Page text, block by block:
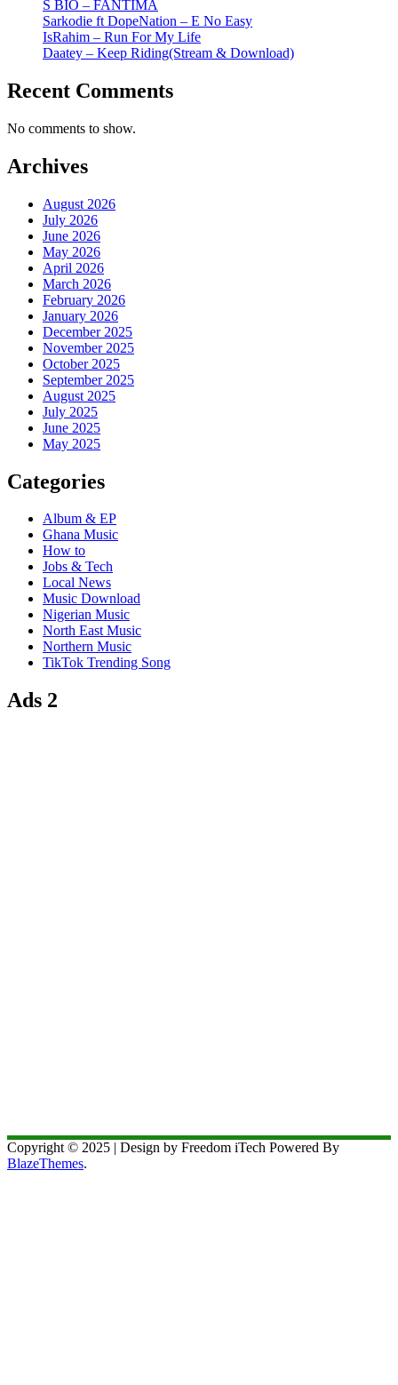
S BIO – FANTIMA
Sarkodie ft DopeNation – E No Easy
IsRahim – Run For My Life
Daatey – Keep Riding(Stream & Download)
Recent Comments
No comments to show.
Archives
August 2026
July 2026
June 2026
May 2026
April 2026
March 2026
February 2026
January 2026
December 2025
November 2025
October 2025
September 2025
August 2025
July 2025
June 2025
May 2025
Categories
Album & EP
Ghana Music
How to
Jobs & Tech
Local News
Music Download
Nigerian Music
North East Music
Northern Music
TikTok Trending Song
Ads 2
Copyright © 2025 | Design by Freedom iTech Powered By
BlazeThemes.